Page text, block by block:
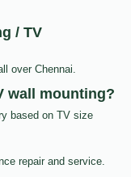
/ TV
over Chennai.
wall mounting?
based on TV size
repair and service.